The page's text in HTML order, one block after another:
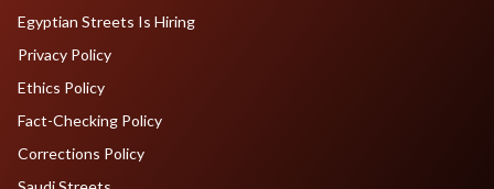
Egyptian Streets Is Hiring
Privacy Policy
Ethics Policy
Fact-Checking Policy
Corrections Policy